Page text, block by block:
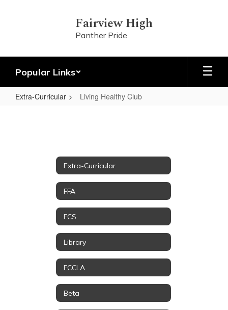
Fairview High
Panther Pride
Popular Links
Extra-Curricular Living Healthy Club
Extra-Curricular
FFA
FCS
Library
FCCLA
Beta